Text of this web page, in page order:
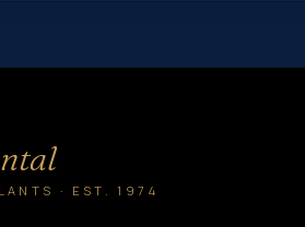
· EST. 1974